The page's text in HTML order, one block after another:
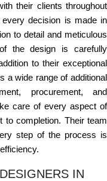
their clients throughout
decision is made in
to detail and meticulous
the design is carefully
to their exceptional
a wide range of additional
procurement, and
care of every aspect of
to completion. Their team
step of the process is
IN